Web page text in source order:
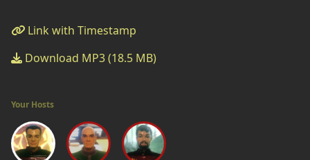
Link with Timestamp
Download MP3 (18.5 MB)
Your Hosts